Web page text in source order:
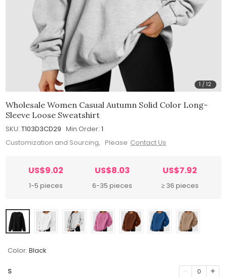
1 /12
Wholesale Women Casual Autumn Solid Color Long-
Sleeve Loose Sweatshirt
SKU: T103D3CD29 Min.Order: 1
Customization and Sourcing, Please Contact Us
US$9.02
1-5 pieces
US$8.03
6-35 pieces
US$7.92
≥ 36 pieces
Color: Black
S 0